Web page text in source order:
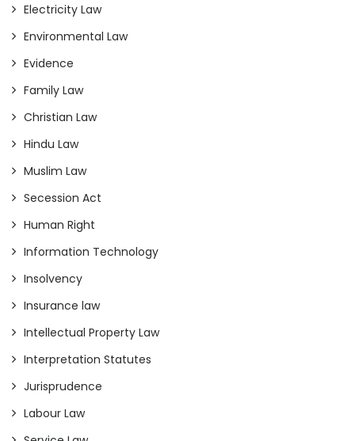
Electricity Law
Environmental Law
Evidence
Family Law
Christian Law
Hindu Law
Muslim Law
Secession Act
Human Right
Information Technology
Insolvency
Insurance law
Intellectual Property Law
Interpretation Statutes
Jurisprudence
Labour Law